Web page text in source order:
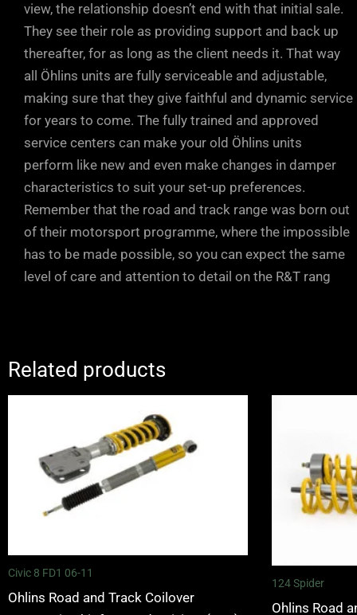
view, the relationship doesn’t end with that initial sale.
They see their role as providing support and back up
thereafter, for as long as the client needs it. That way
all Öhlins units are fully serviceable and adjustable,
making sure that they give faithful and dynamic service
for years to come. The fully trained and approved
service centers can make your old Öhlins units
perform like new and even make changes in damper
characteristics to suit your set-up preferences.
Remember that the road and track range was born out
of their motorsport programme, where the impossible
has to be made possible, so you can expect the same
level of care and attention to detail on the R&T rang
Related products
Civic 8 FD1 06-11
Ohlins Road and Track Coilover
124 Spider
Ohlins Road